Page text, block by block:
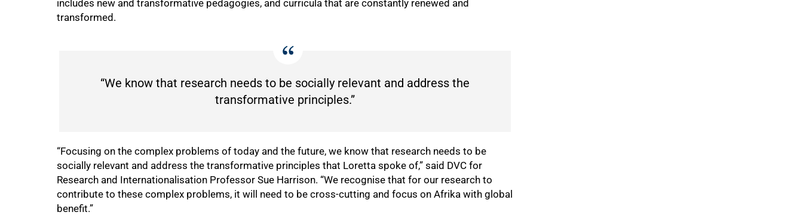
includes new and transformative pedagogies, and curricula that are constantly renewed and
transformed.
“We know that research needs to be socially relevant and address the
transformative principles.”
“Focusing on the complex problems of today and the future, we know that research needs to be
socially relevant and address the transformative principles that Loretta spoke of,” said DVC for
Research and Internationalisation Professor Sue Harrison. “We recognise that for our research to
contribute to these complex problems, it will need to be cross-cutting and focus on Afrika with global
benefit.”